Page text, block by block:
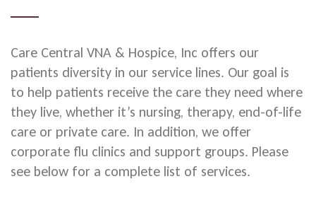
Care Central VNA & Hospice, Inc offers our
patients diversity in our service lines. Our goal is
to help patients receive the care they need where
they live, whether it’s nursing, therapy, end-of-life
care or private care. In addition, we offer
corporate flu clinics and support groups. Please
see below for a complete list of services.